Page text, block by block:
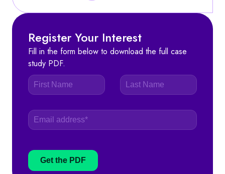
Register Your Interest
Fill in the form below to download the full case
study PDF.
Get the PDF